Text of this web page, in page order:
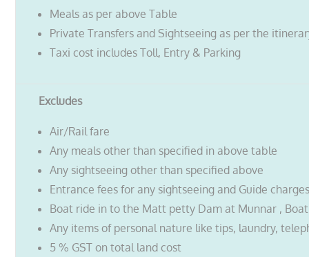
Meals as per above Table
Private Transfers and Sightseeing as per the
Taxi cost includes Toll, Entry & Parking
Excludes
Air/Rail fare
Any meals other than specified in above table
Any sightseeing other than specified above
Entrance fees for any sightseeing and Guide
Boat ride in to the Matt petty Dam at Munnar ,
Any items of personal nature like tips, laundry,
5 % GST on total land cost